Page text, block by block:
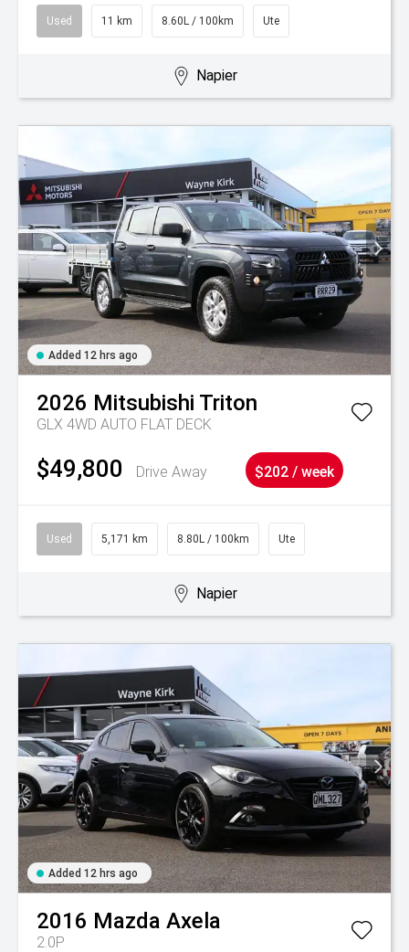
Used 11 km 8.60L / 100km Ute
Napier
Added 12 hrs ago
2026 Mitsubishi Triton
GLX 4WD AUTO FLAT DECK
$49,800 Drive Away $202 / week
Used 5,171 km 8.80L / 100km Ute
Napier
Added 12 hrs ago
2016 Mazda Axela
2.0P